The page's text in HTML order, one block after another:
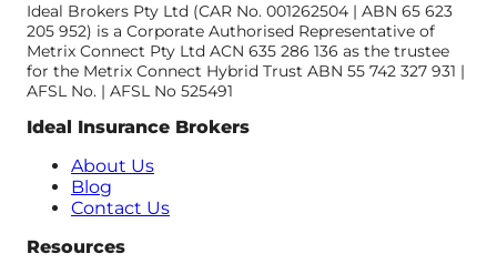
Ideal Brokers Pty Ltd (CAR No. 001262504 | ABN 65 623
205 952) is a Corporate Authorised Representative of
Metrix Connect Pty Ltd ACN 635 286 136 as the trustee
for the Metrix Connect Hybrid Trust ABN 55 742 327 931 |
AFSL No. | AFSL No 525491
Ideal Insurance Brokers
About Us
Blog
Contact Us
Resources